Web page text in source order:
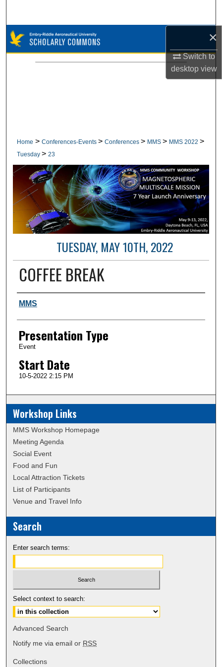
×
Switch to
desktopview
Browse Collections
My Account
Home > Conferences-Events > Conferences > MMS > MMS 2022 >
Tuesday > 23
TUESDAY, MAY 10TH, 2022
COFFEE BREAK
Author and Affiliation
MMS
Presentation Type
Event
Start Date
10-5-2022 2:15 PM
Workshop Links
MMS Workshop Homepage
Meeting Agenda
Social Event
Food and Fun
Local Attraction Tickets
List of Participants
Venue and Travel Info
Search
Enter search terms:
Select context to search:
Advanced Search
Notify me via email or RSS
Collections